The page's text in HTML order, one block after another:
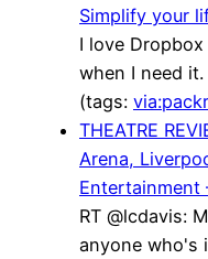
Simplify your
I love
when I need
(tags:
THEATRE
Arena,
Entertainment
RT @lcdavis:
anyone who's